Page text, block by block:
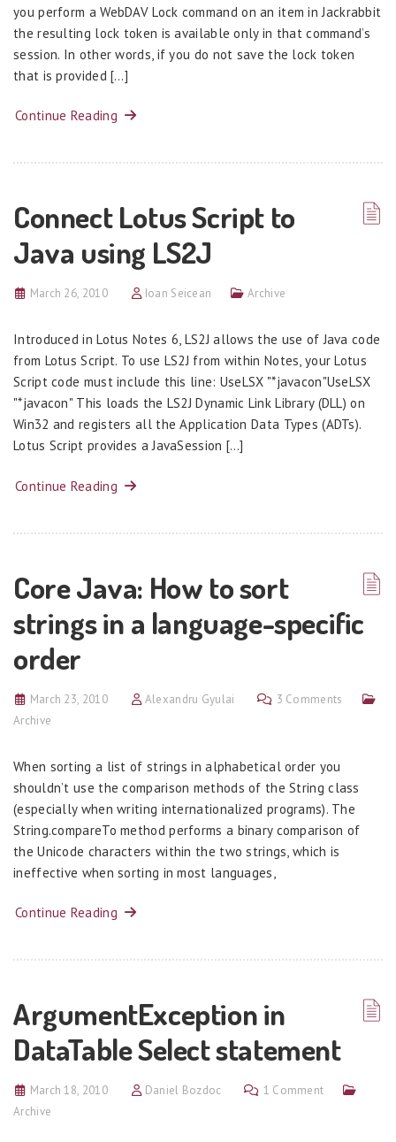
you perform a WebDAV Lock command on an item in Jackrabbit
the resulting lock token is available only in that command’s
session. In other words, if you do not save the lock token
that is provided […]
Continue Reading
Connect Lotus Script to
Java using LS2J
March 26, 2010 Ioan Seicean Archive
Introduced in Lotus Notes 6, LS2J allows the use of Java code
from Lotus Script. To use LS2J from within Notes, your Lotus
Script code must include this line: UseLSX "*javacon"UseLSX
"*javacon" This loads the LS2J Dynamic Link Library (DLL) on
Win32 and registers all the Application Data Types (ADTs).
Lotus Script provides a JavaSession […]
Continue Reading
Core Java: How to sort
strings in a language-specific
order
March 23, 2010 Alexandru Gyulai
3 Comments
Archive
When sorting a list of strings in alphabetical order you
shouldn’t use the comparison methods of the String class
(especially when writing internationalized programs). The
String.compareTo method performs a binary comparison of
the Unicode characters within the two strings, which is
ineffective when sorting in most languages,
Continue Reading
ArgumentException in
DataTable Select statement
March 18, 2010 Daniel Bozdoc
1 Comment
Archive